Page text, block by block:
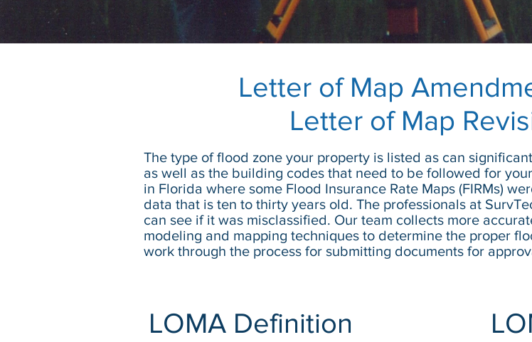
Letter of Map
Letter of Map
The type of flood zone your property is listed as can
as well as the building codes that need to be followed for
in Florida where some Flood Insurance Rate Maps (FIRMs)
data that is ten to thirty years old. The professionals at
can see if it was misclassified. Our team collects more
modeling and mapping techniques to determine the proper
work through the process for submitting documents for
LOMA Definition